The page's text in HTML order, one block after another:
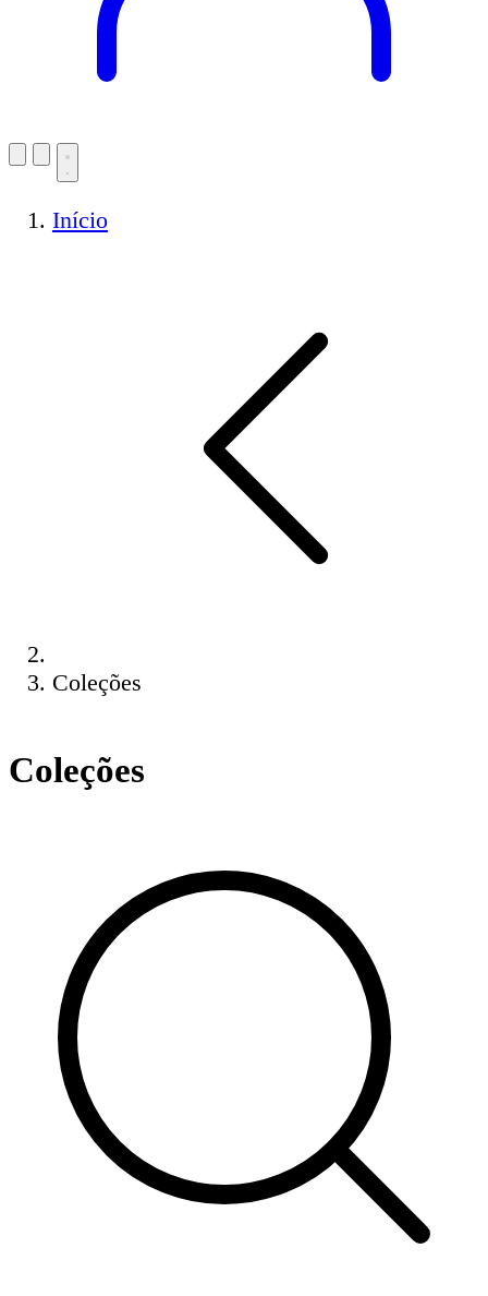
Início
Coleções
Coleções